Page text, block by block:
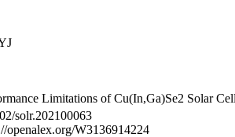
Limitations of Cu(In,Ga)Se2 Solar
solr.202100063
openalex.org/W3136914224